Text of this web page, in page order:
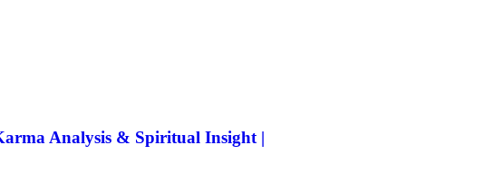
Analysis & Spiritual Insight |